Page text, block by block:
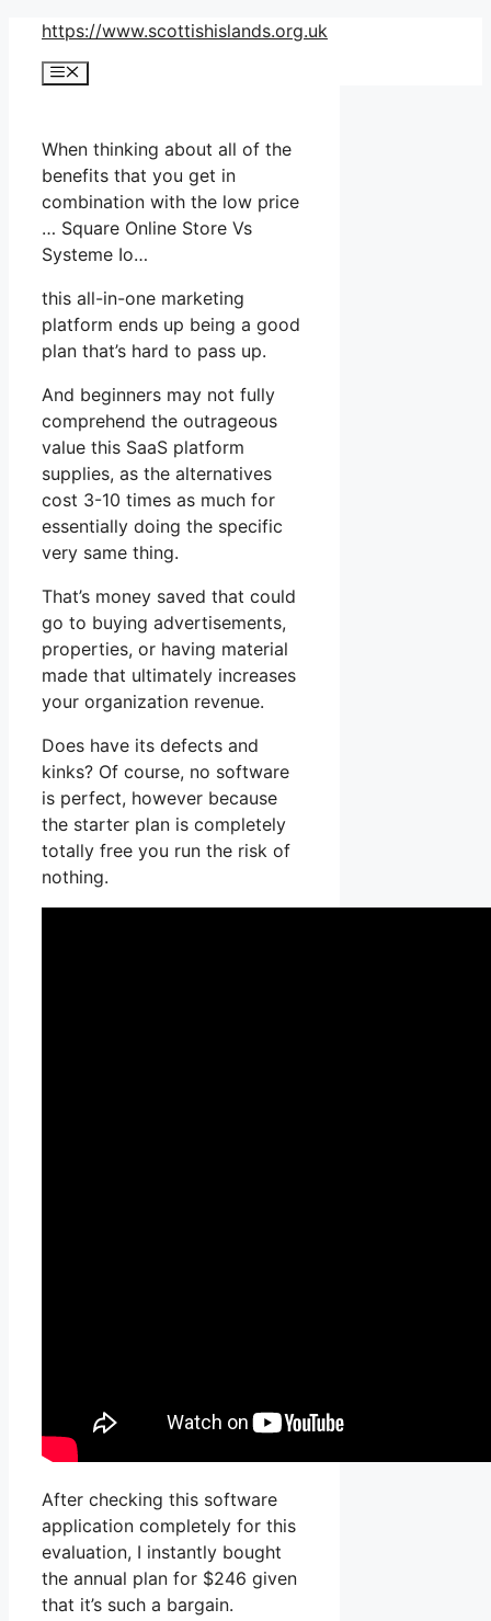
Skip
content
https://www.scottishislands.org.uk
Menu
When thinking about all of the
benefits that you get in
combination with the low price
… Square Online Store Vs
Systeme Io…
this all-in-one marketing
platform ends up being a good
plan that’s hard to pass up.
And beginners may not fully
comprehend the outrageous
value this SaaS platform
supplies, as the alternatives
cost 3-10 times as much for
essentially doing the specific
very same thing.
That’s money saved that could
go to buying advertisements,
properties, or having material
made that ultimately increases
your organization revenue.
Does have its defects and
kinks? Of course, no software
is perfect, however because
the starter plan is completely
totally free you run the risk of
nothing.
After checking this software
application completely for this
evaluation, I instantly bought
the annual plan for $246 given
that it’s such a bargain.